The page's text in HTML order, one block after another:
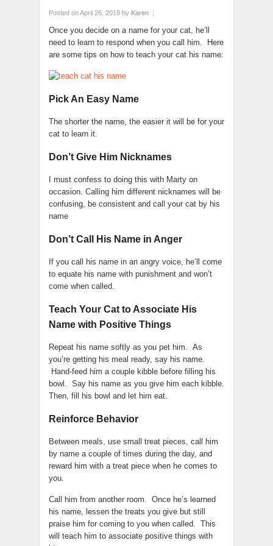
Posted on April 26, 2019 by Karen |
Once you decide on a name for your cat, he’ll
need to learn to respond when you call him. Here
are some tips on how to teach your cat his name:
Pick An Easy Name
The shorter the name, the easier it will be for your
cat to learn it.
Don’t Give Him Nicknames
I must confess to doing this with Marty on
occasion. Calling him different nicknames will be
confusing, be consistent and call your cat by his
name
Don’t Call His Name in Anger
If you call his name in an angry voice, he’ll come
to equate his name with punishment and won’t
come when called.
Teach Your Cat to Associate His
Name with Positive Things
Repeat his name softly as you pet him. As
you’re getting his meal ready, say his name.
Hand-feed him a couple kibble before filling his
bowl. Say his name as you give him each kibble.
Then, fill his bowl and let him eat.
Reinforce Behavior
Between meals, use small treat pieces, call him
by name a couple of times during the day, and
reward him with a treat piece when he comes to
you.
Call him from another room. Once he’s learned
his name, lessen the treats you give but still
praise him for coming to you when called. This
will teach him to associate positive things with